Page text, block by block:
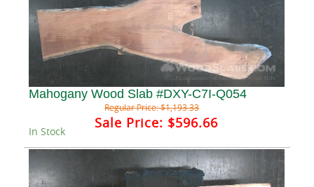
Mahogany Wood Slab #DXY-C7I-Q054
Regular Price:$1,193.33
Sale Price: $596.66
In Stock